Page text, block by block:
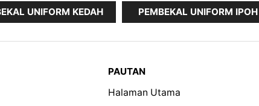
UNIFORM KEDAH PEMBEKAL UNIFORM IPOH
PAUTAN
Halaman Utama